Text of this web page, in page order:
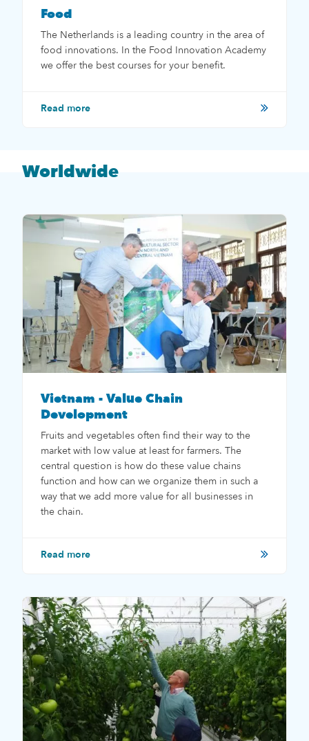
Food
The Netherlands is a leading country in the area of
food innovations. In the Food Innovation Academy
we offer the best courses for your benefit.
Read more
Worldwide
Vietnam - Value Chain
Development
Fruits and vegetables often find their way to the
market with low value at least for farmers. The
central question is how do these value chains
function and how can we organize them in such a
way that we add more value for all businesses in
the chain.
Read more